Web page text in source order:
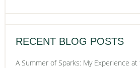
RECENT BLOG POSTS
A Summer of Sparks: My Experience